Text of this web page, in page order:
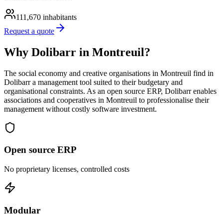
111,670 inhabitants
Request a quote
Why Dolibarr in Montreuil?
The social economy and creative organisations in Montreuil find in
Dolibarr a management tool suited to their budgetary and
organisational constraints. As an open source ERP, Dolibarr enables
associations and cooperatives in Montreuil to professionalise their
management without costly software investment.
Open source ERP
No proprietary licenses, controlled costs
Modular